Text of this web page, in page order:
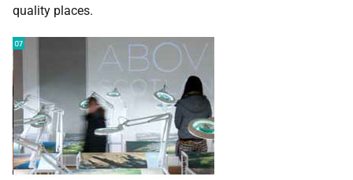
quality places.